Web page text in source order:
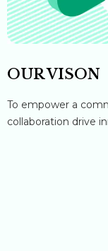
OUR VISON
To empower a
collaboration drive